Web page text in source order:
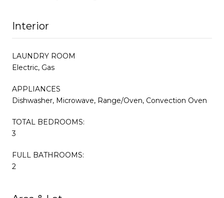
Interior
LAUNDRY ROOM
Electric, Gas
APPLIANCES
Dishwasher, Microwave, Range/Oven, Convection Oven
TOTAL BEDROOMS:
3
FULL BATHROOMS:
2